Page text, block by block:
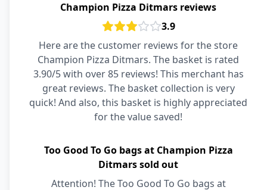
Champion Pizza Ditmars reviews
3.9
Here are the customer reviews for the store
Champion Pizza Ditmars. The basket is rated
3.90/5 with over 85 reviews! This merchant has
great reviews. The basket collection is very
quick! And also, this basket is highly appreciated
for the value saved!
Too Good To Go bags at Champion Pizza
Ditmars sold out
Attention! The Too Good To Go bags at